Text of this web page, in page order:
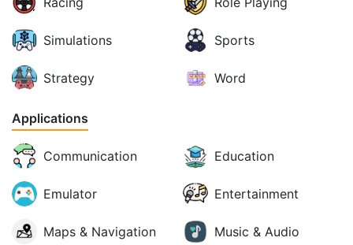
Simulations Sports
Strategy Word
Applications
Communication Education
Emulator Entertainment
Maps & Navigation Music & Audio